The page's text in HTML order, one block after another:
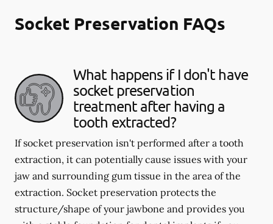
Socket Preservation FAQs
What happens if I don't have
socket preservation
treatment after having a
tooth extracted?
If socket preservation isn't performed after a tooth
extraction, it can potentially cause issues with your
jaw and surrounding gum tissue in the area of the
extraction. Socket preservation protects the
structure/shape of your jawbone and provides you